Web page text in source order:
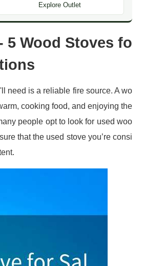
Explore Outlet
5 Wood Stoves fo
need is a reliable fire source. A wo
cooking food, and enjoying the
people opt to look for used woo
that the used stove you’re consi